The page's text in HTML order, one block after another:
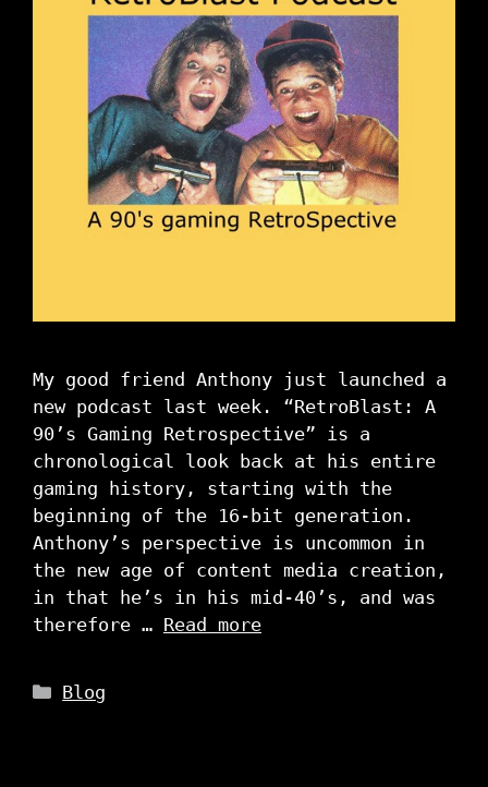
My good friend Anthony just launched a
new podcast last week. “RetroBlast: A
90’s Gaming Retrospective” is a
chronological look back at his entire
gaming history, starting with the
beginning of the 16-bit generation.
Anthony’s perspective is uncommon in
the new age of content media creation,
in that he’s in his mid-40’s, and was
therefore … Read more
Categories
Blog